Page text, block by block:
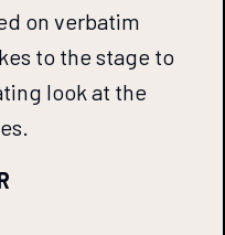
on verbatim
to the stage to
look at the